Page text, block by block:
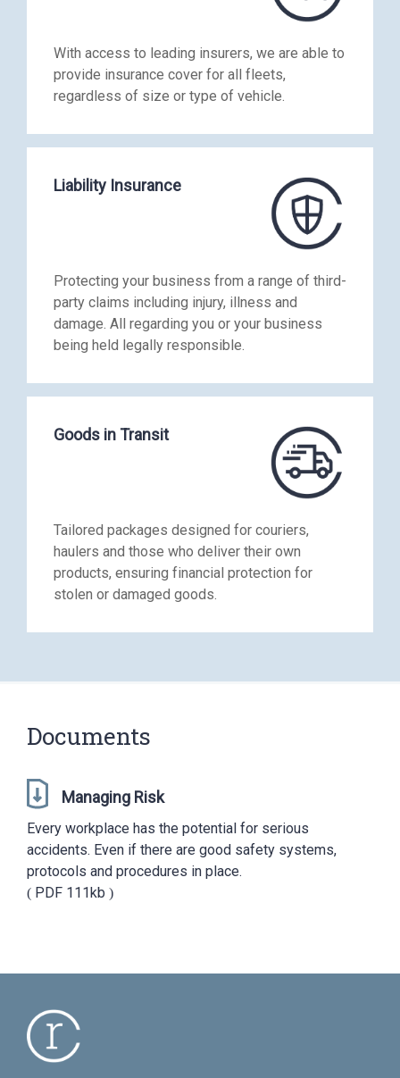
With access to leading insurers, we are able to
provide insurance cover for all fleets,
regardless of size or type of vehicle.
Liability Insurance
Protecting your business from a range of third-
party claims including injury, illness and
damage. All regarding you or your business
being held legally responsible.
Goods in Transit
Tailored packages designed for couriers,
haulers and those who deliver their own
products, ensuring financial protection for
stolen or damaged goods.
Documents
Managing Risk
Every workplace has the potential for serious
accidents. Even if there are good safety systems,
protocols and procedures in place.
PDF 111kb